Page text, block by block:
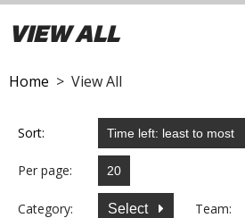
VIEW ALL
Home > View All
Sort:
Per page:
Category: Select Team: